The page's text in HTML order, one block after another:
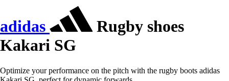
adidas
Rugby shoes
Kakari SG
Optimize your performance on the pitch with the rugby boots adidas